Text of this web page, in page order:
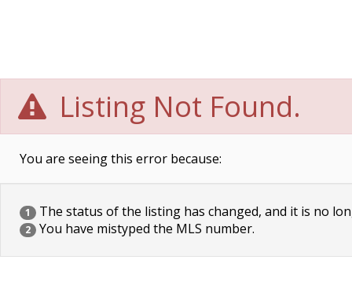
Listing Not Found.
You are seeing this error because:
1 The status of the listing has changed, and it is no
2 You have mistyped the MLS number.